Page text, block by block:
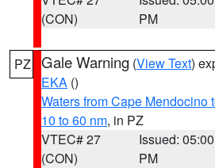
(CON)
PM
PZ Gale Warning (View Text)
EKA ()
Waters from Cape Mendocino
10 to 60 nm, in PZ
VTEC# 27
(CON)
Issued: 05:00
PM